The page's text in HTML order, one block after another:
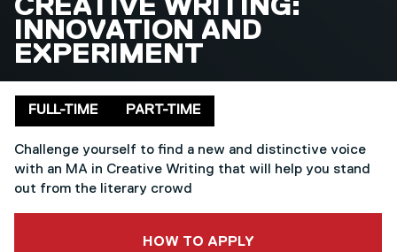
MA
CREATIVE WRITING:
INNOVATION AND
EXPERIMENT
Delivery mode
FULL-TIME PART-TIME
Challenge yourself to find a new and distinctive voice
with an MA in Creative Writing that will help you stand
out from the literary crowd
HOW TO APPLY